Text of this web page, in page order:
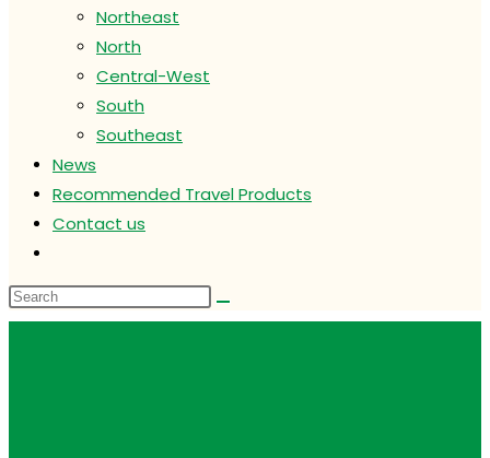
Northeast
North
Central-West
South
Southeast
News
Recommended Travel Products
Contact us
website
search